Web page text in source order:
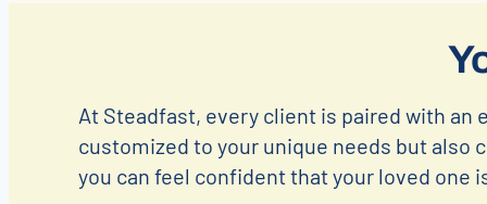
At Steadfast, every client is paired with an
customized to your unique needs but also
you can feel confident that your loved